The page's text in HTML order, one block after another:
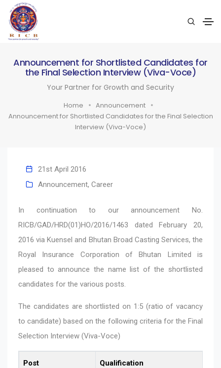
Announcement for Shortlisted Candidates for
the Final Selection Interview (Viva-Voce)
Your Partner for Growth and Security
Home
Announcement
Announcement for Shortlisted Candidates for the Final Selection
Interview (Viva-Voce)
21st April 2016
Announcement, Career
In continuation to our announcement No.
RICB/GAD/HRD(01)HO/2016/1463 dated February 20,
2016 via Kuensel and Bhutan Broad Casting Services, the
Royal Insurance Corporation of Bhutan Limited is
pleased to announce the name list of the shortlisted
candidates for the various posts.
The candidates are shortlisted on 1:5 (ratio of vacancy
to candidate) based on the following criteria for the Final
Selection Interview (Viva-Voce)
Post Qualification